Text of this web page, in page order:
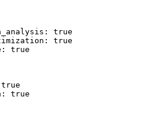
true
true
true
true